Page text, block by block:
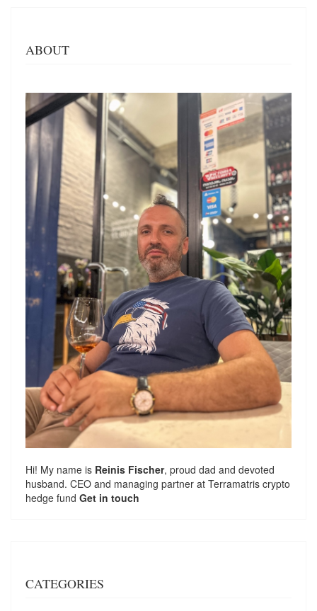
ABOUT
Hi! My name is Reinis Fischer, proud dad and devoted
husband. CEO and managing partner at Terramatris crypto
hedge fund Get in touch
CATEGORIES